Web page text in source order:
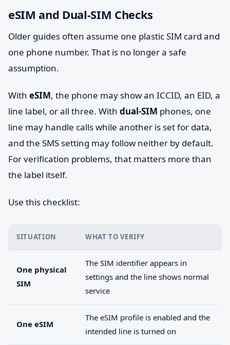
eSIM and Dual-SIM Checks
Older guides often assume one plastic SIM card and
one phone number. That is no longer a safe
assumption.
With eSIM, the phone may show an ICCID, an EID, a
line label, or all three. With dual-SIM phones, one
line may handle calls while another is set for data,
and the SMS setting may follow neither by default.
For verification problems, that matters more than
the label itself.
Use this checklist:
SITUATION WHAT TO VERIFY
One physical
SIM
The SIM identifier appears in
settings and the line shows normal
service
One eSIM
The eSIM profile is enabled and the
intended line is turned on